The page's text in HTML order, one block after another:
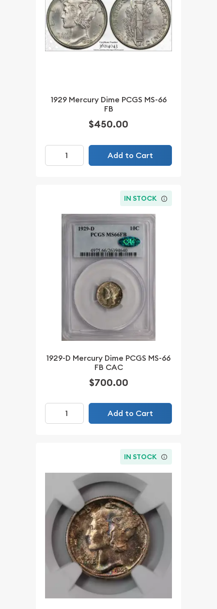
1929 Mercury Dime PCGS MS-66
FB
$450.00
Add to Cart
IN STOCK
1929-D Mercury Dime PCGS MS-66
FB CAC
$700.00
Add to Cart
IN STOCK